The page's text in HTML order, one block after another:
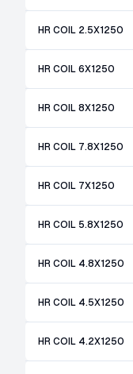
HR COIL 2.5X1250
HR COIL 6X1250
HR COIL 8X1250
HR COIL 7.8X1250
HR COIL 7X1250
HR COIL 5.8X1250
HR COIL 4.8X1250
HR COIL 4.5X1250
HR COIL 4.2X1250